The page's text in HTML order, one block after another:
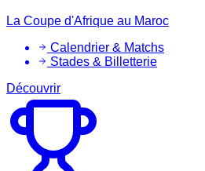
La Coupe d'Afrique au Maroc
Calendrier & Matchs
Stades & Billetterie
Découvrir